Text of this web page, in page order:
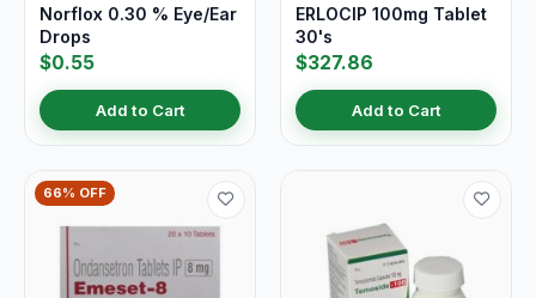
Norflox 0.30 % Eye/Ear
Drops
$0.55
Add to Cart
ERLOCIP 100mg Tablet
30's
$327.86
Add to Cart
66% OFF